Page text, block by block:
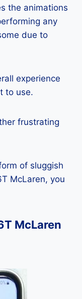
the animations
any
due to
experience
to use.
frustrating
of sluggish
McLaren, you
McLaren